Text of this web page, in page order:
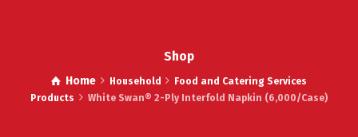
Shop
Home Household
Food and Catering Services
Products
White Swan® 2-Ply Interfold Napkin (6,000/Case)